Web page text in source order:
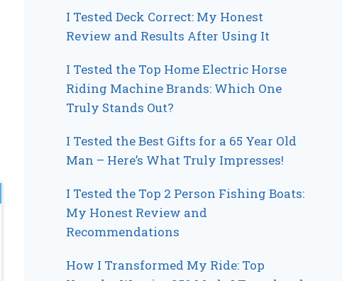
I Tested Deck Correct: My Honest
Review and Results After Using It
I Tested the Top Home Electric Horse
Riding Machine Brands: Which One
Truly Stands Out?
I Tested the Best Gifts for a 65 Year Old
Man – Here’s What Truly Impresses!
I Tested the Top 2 Person Fishing Boats:
My Honest Review and
Recommendations
How I Transformed My Ride: Top